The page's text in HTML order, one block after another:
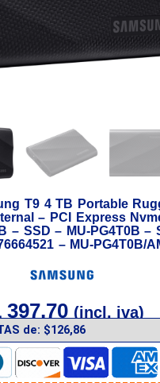
T9 4 TB Portable
– PCI Express
– SSD – MU-PG4T0B –
– MU-PG4T0B/
397,70 (incl. iva)